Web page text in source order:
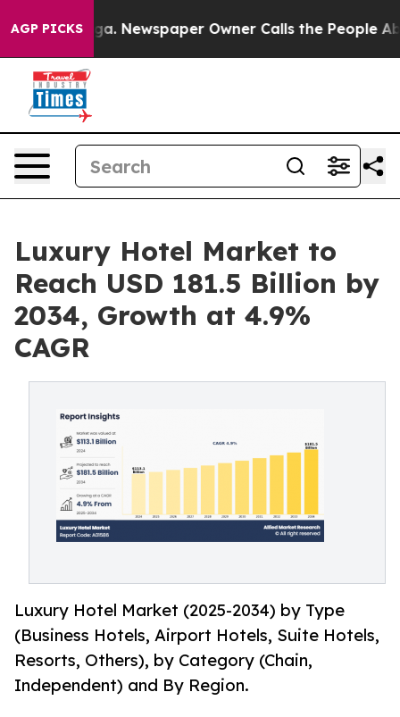
AGP PICKSNewspaper Owner Calls the People Abruptly
Luxury Hotel Market to
Reach USD 181.5 Billion by
2034, Growth at 4.9%
CAGR
Luxury Hotel Market (2025-2034) by Type
(Business Hotels, Airport Hotels, Suite Hotels,
Resorts, Others), by Category (Chain,
Independent) and By Region.